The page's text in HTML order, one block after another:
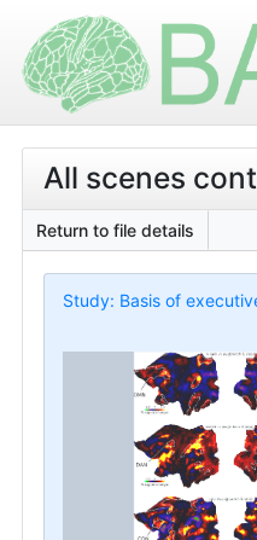
All scenes
Return to file details
Study: Basis of